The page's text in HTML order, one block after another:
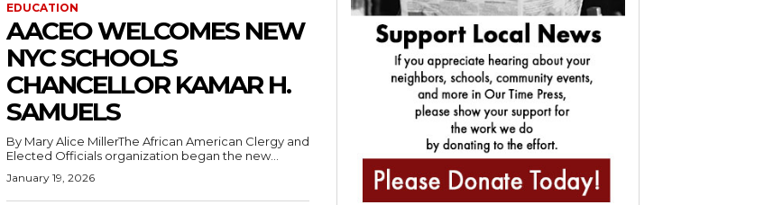
EDUCATION
AACEO WELCOMES NEW
NYC SCHOOLS
CHANCELLOR KAMAR H.
SAMUELS
By Mary Alice MillerThe African American Clergy and
Elected Officials organization began the new...
January 19, 2026